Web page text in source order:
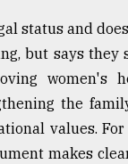
status and
but says they
women's
the
values.
makes